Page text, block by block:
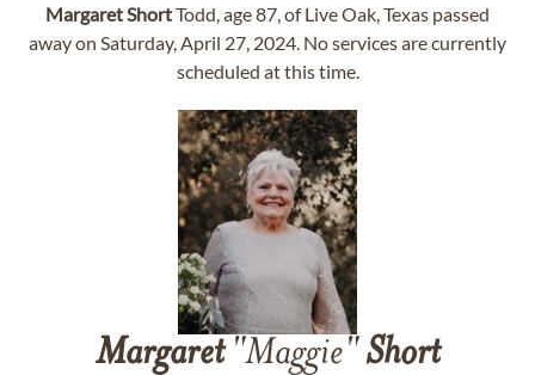
MargaretShortTodd, age 87, of Live Oak, Texas passed
away on Saturday, April 27, 2024. No services are currently
scheduled at this time.
Margaret"Maggie"Short